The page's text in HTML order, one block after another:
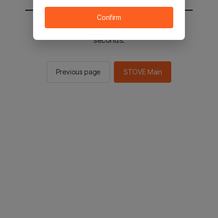
You will be sent to the STOVE main in 2
seconds.
Previous page STOVE Main
Confirm